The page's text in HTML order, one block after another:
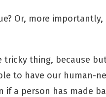
Or, more
tricky thing, because
to have our human-
if a person has made